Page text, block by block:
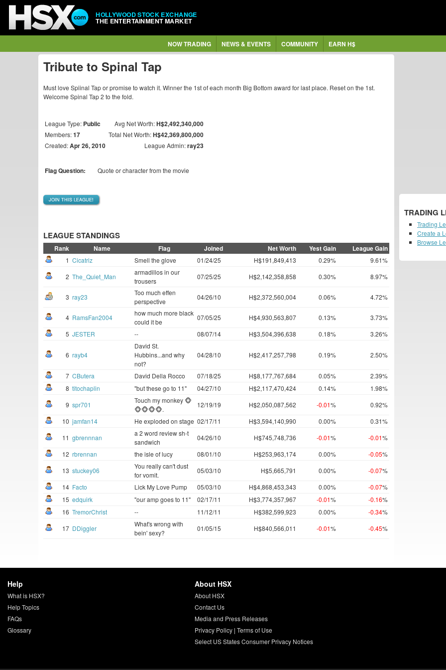
HOLLYWOOD STOCK EXCHANGE
THE ENTERTAINMENT MARKET
NOW TRADING NEWS & EVENTS COMMUNITY EARN H$
Tribute to Spinal Tap
Must love Spiinal Tap or promise to watch it. Winner the 1st of each month Big Bottom award for last place. Reset on the 1st.
Welcome Spinal Tap 2 to the fold.
League Type: Public Avg Net Worth:H$2,492,340,000
Members:17 Total Net Worth:H$42,369,800,000
Created:Apr 26, 2010 League Admin:ray23
Flag Question: Quote or character from the movie
JOIN THIS LEAGUE!
LEAGUE STANDINGS
Rank Name Flag Joined Net Worth Yest Gain League Gain
1 Cicatriz Smell the glove 01/24/25 H$191,849,413 0.29%
9.61%
2 The_Quiet_Man
armadillos in our
trousers
07/25/25 H$2,142,358,858 0.30% 8.97%
3 ray23
Too much effen
perspective
04/26/10 H$2,372,560,004 0.06% 4.72%
4 RamsFan2004
how much more black
could it be
07/05/25 H$4,930,563,807 0.13%
3.73%
5 JESTER -- 08/07/14 H$3,504,396,638 0.18% 3.26%
6 rayb4
David St.
Hubbins...and why
not?
04/28/10 H$2,417,257,798 0.19% 2.50%
7 CButera David Della Rocco 07/18/25 H$8,177,767,684 0.05%
2.39%
8 titochaplin "but these go to 11" 04/27/10 H$2,117,470,424 0.14%
1.98%
9 spr701
Touch my monkey 🐵
🐵🐵🐵🐵.
12/19/19 H$2,050,087,562 -0.01%
0.92%
10 jamfan14 He exploded on stage 02/17/11 H$3,594,140,990 0.00%
0.31%
11 gbrennnan
a 2 word review sh-t
sandwich
04/26/10 H$745,748,736 -0.01% -0.01%
12 rbrennan the isle of lucy 08/01/10 H$253,963,174 0.00% -0.05%
13 stuckey06
You really can't dust
for vomit.
05/03/10 H$5,665,791 0.00% -0.07%
14 Facto Lick My Love Pump 05/03/10 H$4,868,453,343 0.00% -0.07%
15 edquirk "our amp goes to 11" 02/17/11 H$3,774,357,967 -0.01% -0.16%
16 TremorChrist -- 11/12/11 H$382,599,923 0.00% -0.34%
17 DDiggler
What's wrong with
bein' sexy?
01/05/15 H$840,566,011 -0.01% -0.45%
TRADING
Trading
Create a
Browse
Help
What is HSX?
Help Topics
FAQs
Glossary
About HSX
About HSX
Contact Us
Media and Press Releases
Privacy Policy| Terms of Use
Select US States Consumer Privacy Notices